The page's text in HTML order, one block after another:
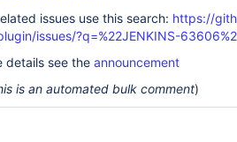
issues use this search: https://
issues/?q=%22JENKINS-
details see the announcement
is an automated bulk comment)